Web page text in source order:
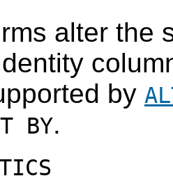
alter the
by
BY.